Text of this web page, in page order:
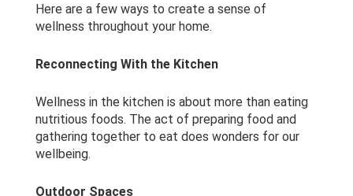
Here are a few ways to create a sense of
wellness throughout your home.
Reconnecting With the Kitchen
Wellness in the kitchen is about more than eating
nutritious foods. The act of preparing food and
gathering together to eat does wonders for our
wellbeing.
Outdoor Spaces